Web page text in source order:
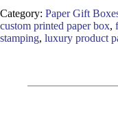
Category: Paper Gift
custom printed paper box,
stamping, luxury product